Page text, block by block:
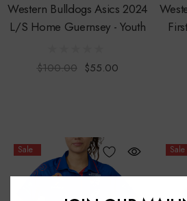
Western Bulldogs Asics 2024
L/S Home Guernsey - Youth
$100.00 $55.00
Sale Sale